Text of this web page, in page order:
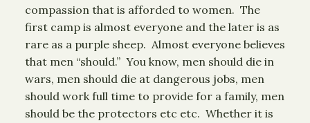
compassion that is afforded to women. The
first camp is almost everyone and the later is as
rare as a purple sheep. Almost everyone believes
that men “should.” You know, men should die in
wars, men should die at dangerous jobs, men
should work full time to provide for a family, men
should be the protectors etc etc. Whether it is